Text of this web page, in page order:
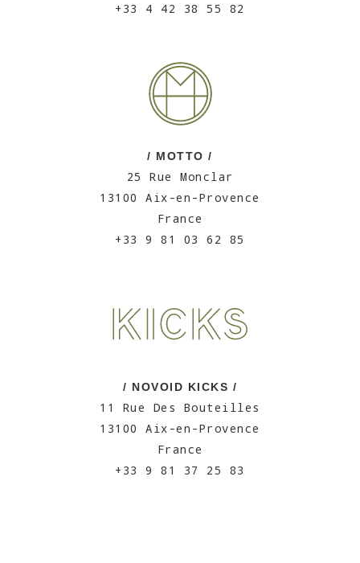
+33 4 42 38 55 82
/ MOTTO /
25 Rue Monclar
13100 Aix-en-Provence
France
+33 9 81 03 62 85
/ NOVOID KICKS /
11 Rue Des Bouteilles
13100 Aix-en-Provence
France
+33 9 81 37 25 83